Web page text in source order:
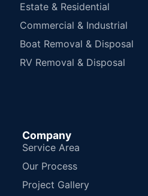
Estate & Residential
Commercial & Industrial
Boat Removal & Disposal
RV Removal & Disposal
Company
Service Area
Our Process
Project Gallery